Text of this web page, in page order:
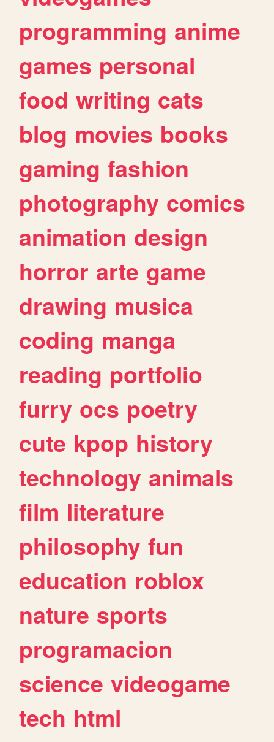
programming anime
games personal
food writing cats
blog movies books
gaming fashion
photography comics
animation design
horror arte game
drawing musica
coding manga
reading portfolio
furry ocs poetry
cute kpop history
technology animals
film literature
philosophy fun
education roblox
nature sports
programacion
science videogame
tech html